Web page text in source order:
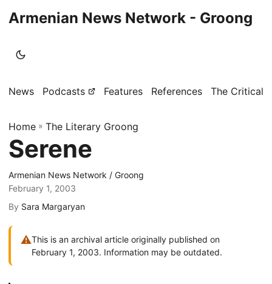
Armenian News Network - Groong
News Podcasts Features References The Critical
Home » The Literary Groong
Serene
Armenian News Network / Groong
February 1, 2003
By Sara Margaryan
⚠This is an archival article originally published on
February 1, 2003. Information may be outdated.